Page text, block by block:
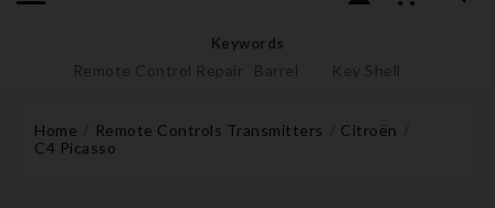
Keywords
Remote Control Repair Barrel Key Shell
Home Remote Controls Transmitters
Citroën
C4 Picasso